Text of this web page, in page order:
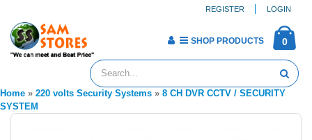
REGISTER LOGIN
0
SHOP PRODUCTS
Home » 220 volts Security Systems » 8 CH DVR CCTV / SECURITY
SYSTEM